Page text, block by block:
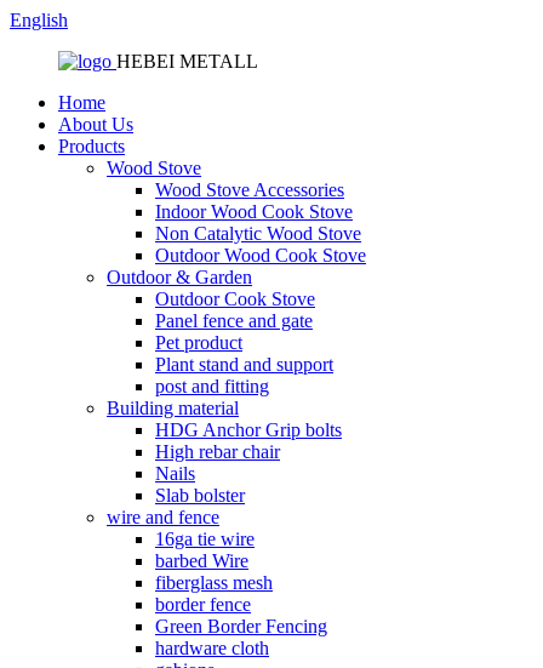
English
HEBEI METALL
Home
About Us
Products
Wood Stove
Wood Stove Accessories
Indoor Wood Cook Stove
Non Catalytic Wood Stove
Outdoor Wood Cook Stove
Outdoor & Garden
Outdoor Cook Stove
Panel fence and gate
Pet product
Plant stand and support
post and fitting
Building material
HDG Anchor Grip bolts
High rebar chair
Nails
Slab bolster
wire and fence
16ga tie wire
barbed Wire
fiberglass mesh
border fence
Green Border Fencing
hardware cloth